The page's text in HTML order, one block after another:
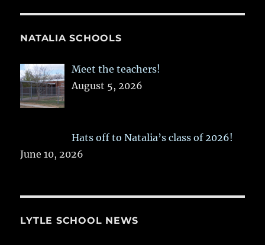
NATALIA SCHOOLS
Meet the teachers!
August 5, 2026
Hats off to Natalia’s class of 2026!
June 10, 2026
LYTLE SCHOOL NEWS